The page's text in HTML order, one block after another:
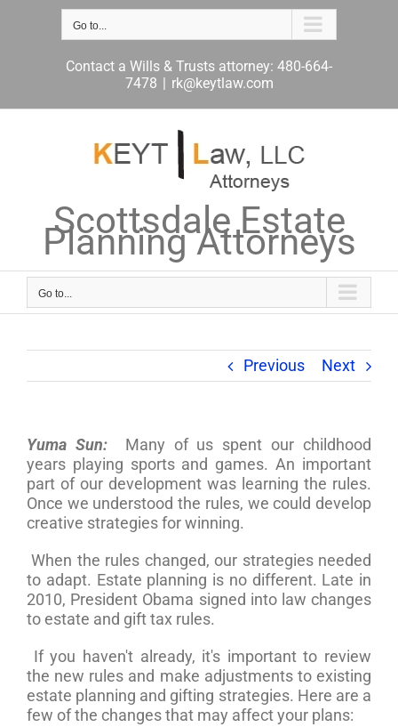
Go to...
Contact a Wills & Trusts attorney: 480-664-
7478 | rk@keytlaw.com
Scottsdale Estate
Planning Attorneys
Go to...
Previous Next
Yuma Sun: Many of us spent our childhood
years playing sports and games. An important
part of our development was learning the rules.
Once we understood the rules, we could develop
creative strategies for winning.
When the rules changed, our strategies needed
to adapt. Estate planning is no different. Late in
2010, President Obama signed into law changes
to estate and gift tax rules.
If you haven't already, it's important to review
the new rules and make adjustments to existing
estate planning and gifting strategies. Here are a
few of the changes that may affect your plans: